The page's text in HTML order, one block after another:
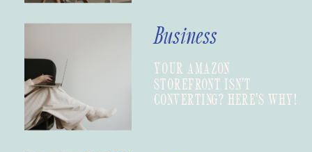
YOUR AMAZON
STOREFRONT ISN’T
CONVERTING? HERE’S WHY!
Business